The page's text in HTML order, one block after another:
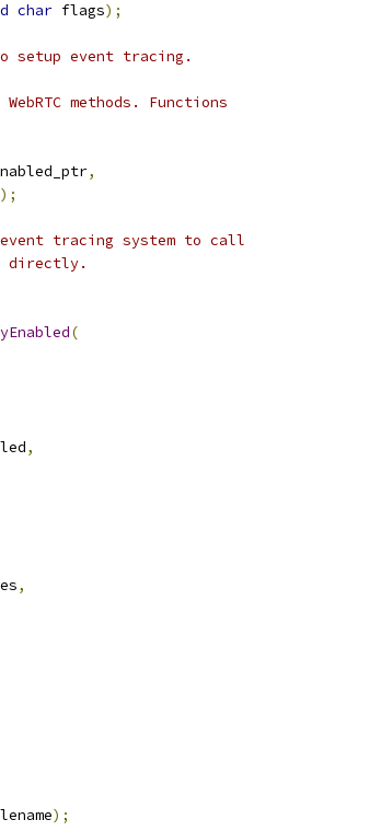
char flags);
setup event tracing.
methods. Functions
,
);
tracing system to call
directly.
(
,
,
);